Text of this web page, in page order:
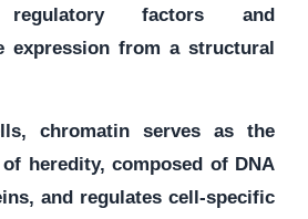
regulatory factors and
expression from a structural
chromatin serves as the
heredity, composed of DNA
and regulates cell-specific